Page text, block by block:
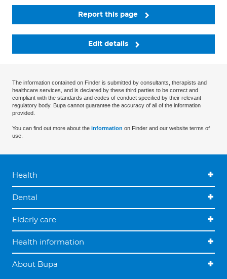
Report this page
Edit details
The information contained on Finder is submitted by consultants, therapists and
healthcare services, and is declared by these third parties to be correct and
compliant with the standards and codes of conduct specified by their relevant
regulatory body. Bupa cannot guarantee the accuracy of all of the information
provided.
You can find out more about the information on Finder and our website terms of
use.
Health
Dental
Elderly care
Health information
About Bupa